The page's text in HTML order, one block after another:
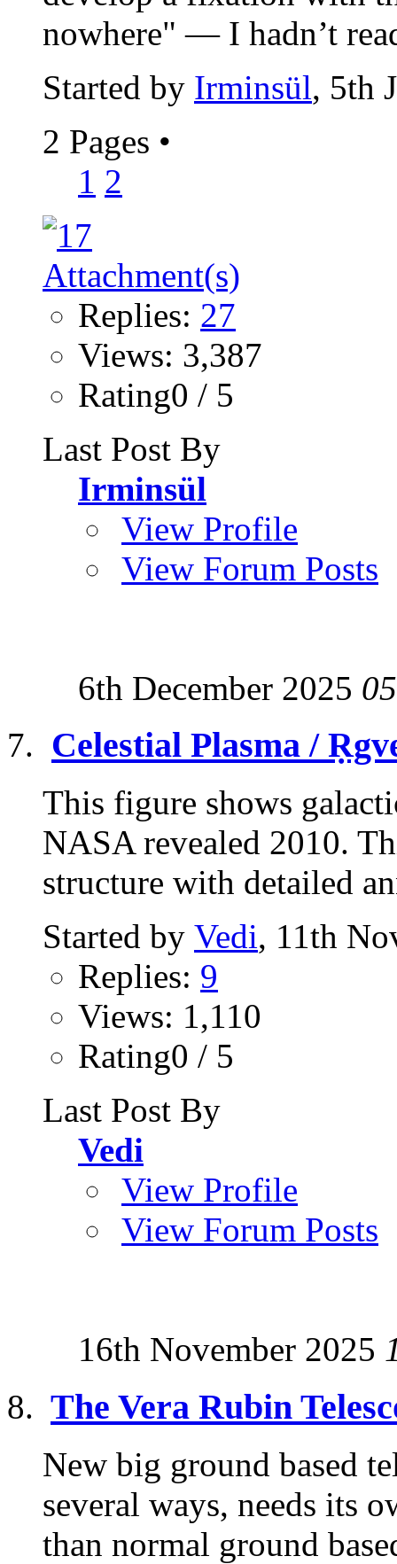
nowhere" — I hadn’t
Started by Irminsül, 5th
2 Pages •
1 2
Replies: 27
Views: 3,387
Rating0 / 5
Last Post By
Irminsül
View Profile
View Forum Posts
6th December 2025
Celestial Plasma /
This figure shows
NASA revealed 2010.
structure with detailed
Started by Vedi, 11th
Replies: 9
Views: 1,110
Rating0 / 5
Last Post By
Vedi
View Profile
View Forum Posts
16th November 2025
The Vera Rubin
New big ground based
several ways, needs its
than normal ground